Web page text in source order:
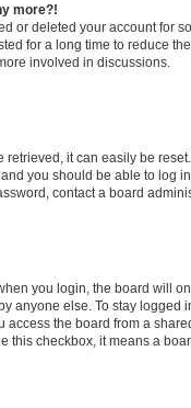
more?!
or deleted your account for
for a long time to reduce
involved in discussions.
retrieved, it can easily be
and you should be able to log
contact a board
you login, the board will
anyone else. To stay logged
the board from a
this checkbox, it means a